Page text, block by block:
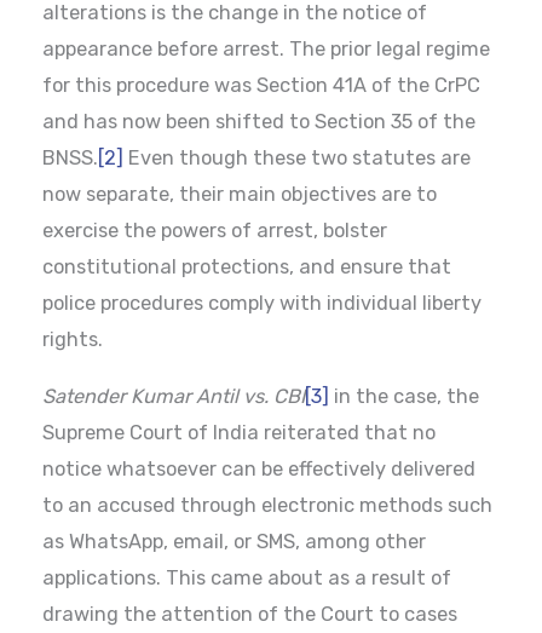
alterations is the change in the notice of
appearance before arrest. The prior legal regime
for this procedure was Section 41A of the CrPC
and has now been shifted to Section 35 of the
BNSS. [2]
Even though these two statutes are
now separate, their main objectives are to
exercise the powers of arrest, bolster
constitutional protections, and ensure that
police procedures comply with individual liberty
rights.
Satender Kumar Antil vs. CBI[3] in the case, the
Supreme Court of India reiterated that no
notice whatsoever can be effectively delivered
to an accused through electronic methods such
as WhatsApp, email, or SMS, among other
applications. This came about as a result of
drawing the attention of the Court to cases